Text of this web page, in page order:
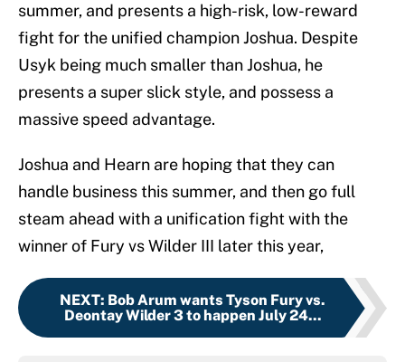
summer, and presents a high-risk, low-reward
fight for the unified champion Joshua. Despite
Usyk being much smaller than Joshua, he
presents a super slick style, and possess a
massive speed advantage.
Joshua and Hearn are hoping that they can
handle business this summer, and then go full
steam ahead with a unification fight with the
winner of Fury vs Wilder III later this year,
NEXT: Bob Arum wants Tyson Fury vs.
Deontay Wilder 3 to happen July 24...